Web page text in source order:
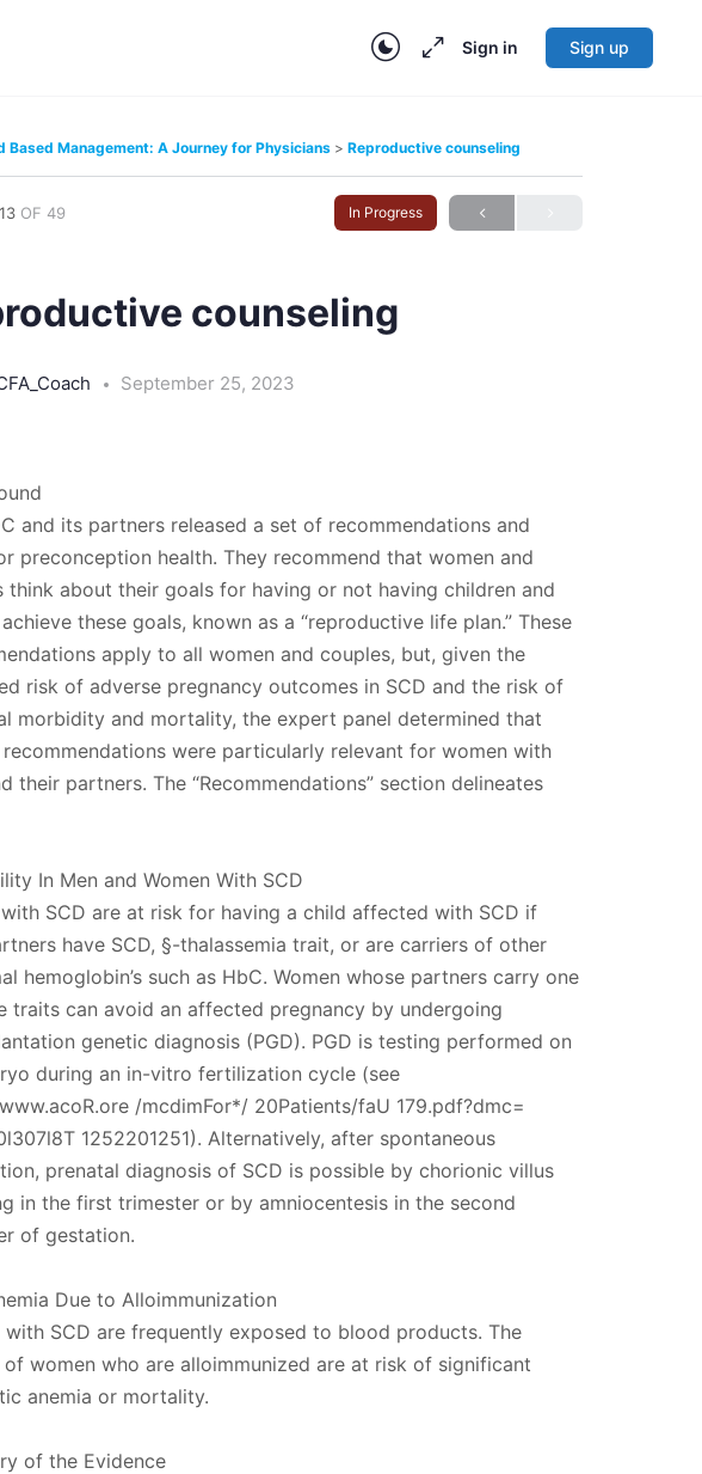
Sign in Sign up
Based Management: A Journey for Physicians Reproductive counseling
OF 49 In Progress
counseling
September 25, 2023
and its partners released a set of recommendations and
preconception health. They recommend that women and
think about their goals for having or not having children and
these goals, known as a “reproductive life plan.” These
apply to all women and couples, but, given the
risk of adverse pregnancy outcomes in SCD and the risk of
morbidity and mortality, the expert panel determined that
recommendations were particularly relevant for women with
their partners. The “Recommendations” section delineates
In Men and Women With SCD
SCD are at risk for having a child affected with SCD if
have SCD, §-thalassemia trait, or are carriers of other
hemoglobin’s such as HbC. Women whose partners carry one
traits can avoid an affected pregnancy by undergoing
genetic diagnosis (PGD). PGD is testing performed on
during an in-vitro fertilization cycle (see
/mcdimFor*/ 20Patients/faU 179.pdf?dmc=
1252201251). Alternatively, after spontaneous
prenatal diagnosis of SCD is possible by chorionic villus
in the first trimester or by amniocentesis in the second
of gestation.
Due to Alloimmunization
with SCD are frequently exposed to blood products. The
of women who are alloimmunized are at risk of significant
anemia or mortality.
of the Evidence